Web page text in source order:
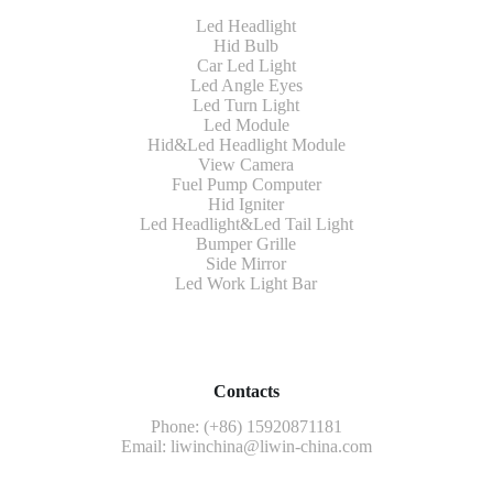
Led Headlight
Hid Bulb
Car Led Light
Led Angle Eyes
Led Turn Light
Led Module
Hid&Led Headlight Module
View Camera
Fuel Pump Computer
Hid Igniter
Led Headlight&Led Tail Light
Bumper Grille
Side Mirror
Led Work Light Bar
Contacts
Phone: (+86) 15920871181
Email: liwinchina@liwin-china.com